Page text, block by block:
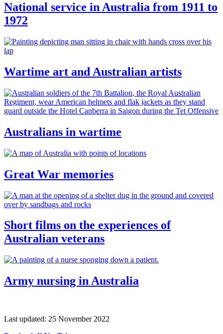
National service in Australia from 1911 to
1972
Wartime art and Australian artists
Australians in wartime
Great War memories
Short films on the experiences of
Australian veterans
Army nursing in Australia
Last updated: 25 November 2022